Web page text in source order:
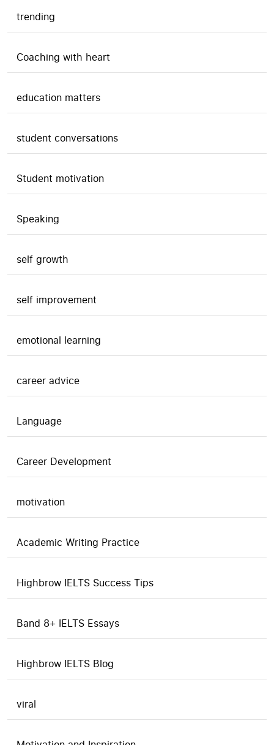
trending
Coaching with heart
education matters
student conversations
Student motivation
Speaking
self growth
self improvement
emotional learning
career advice
Language
Career Development
motivation
Academic Writing Practice
Highbrow IELTS Success Tips
Band 8+ IELTS Essays
Highbrow IELTS Blog
viral